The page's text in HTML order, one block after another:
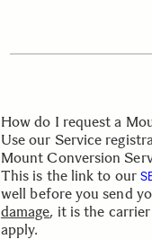
How do I request a
Use our Service
Mount Conversion
This is the link to our
well beforeyou send
damage, it is the carrier
apply.